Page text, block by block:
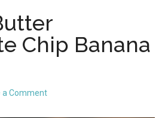
Chip Banana
a Comment